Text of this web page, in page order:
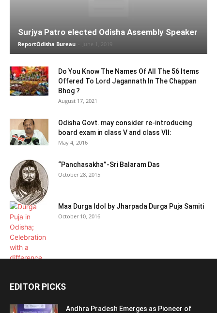
Surjya Patro elected Odisha Assembly Speaker
ReportOdisha Bureau - June 1, 2019
Do You Know The Names Of All The 56 Items
Offered To Lord Jagannath In The Chappan
Bhog ?
August 17, 2021
Odisha Govt. may consider re-introducing
board exam in class V and class VII:
May 4, 2016
“Panchasakha”-Sri Balaram Das
October 28, 2015
Maa Durga Idol by Jharpada Durga Puja Samiti
October 10, 2016
EDITOR PICKS
Andhra Pradesh Emerges as Pioneer of